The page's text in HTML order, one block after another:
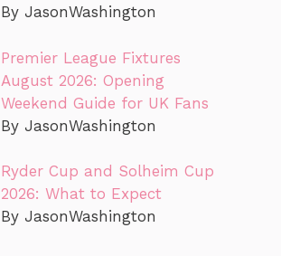
By JasonWashington
Premier League Fixtures
August 2026: Opening
Weekend Guide for UK Fans
By JasonWashington
Ryder Cup and Solheim Cup
2026: What to Expect
By JasonWashington